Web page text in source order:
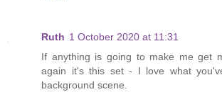
Ruth 1 October 2020 at 11:31
If anything is going to make me get
again it's this set - I love what
background scene.